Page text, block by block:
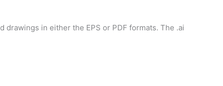
in either the EPS or PDF formats. The .ai